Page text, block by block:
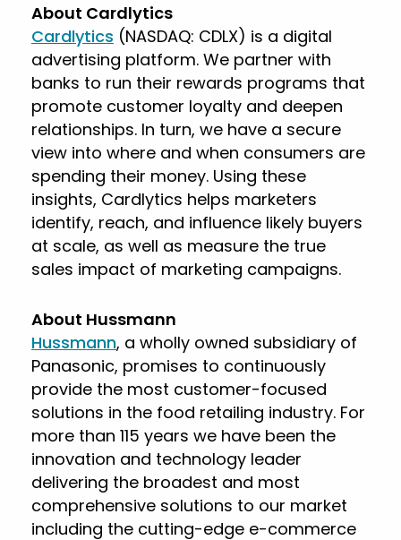
About Cardlytics
Cardlytics (NASDAQ: CDLX) is a digital
advertising platform. We partner with
banks to run their rewards programs that
promote customer loyalty and deepen
relationships. In turn, we have a secure
view into where and when consumers are
spending their money. Using these
insights, Cardlytics helps marketers
identify, reach, and influence likely buyers
at scale, as well as measure the true
sales impact of marketing campaigns.
About Hussmann
Hussmann, a wholly owned subsidiary of
Panasonic, promises to continuously
provide the most customer-focused
solutions in the food retailing industry. For
more than 115 years we have been the
innovation and technology leader
delivering the broadest and most
comprehensive solutions to our market
including the cutting-edge e-commerce